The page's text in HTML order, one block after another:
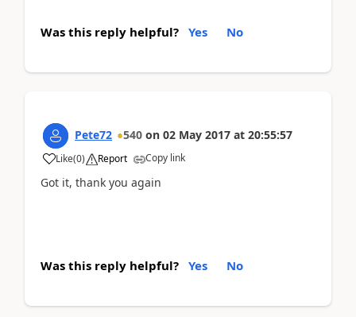
Was this reply helpful? Yes No
Pete72 540 on 02 May 2017 at 20:55:57
Like(0) Report Copy link
Got it, thank you again
Was this reply helpful? Yes No